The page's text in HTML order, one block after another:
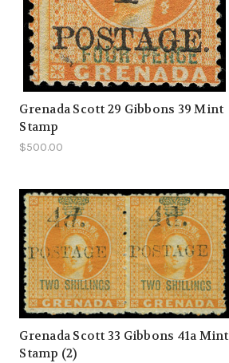
Grenada Scott 29 Gibbons 39 Mint
Stamp
$500.00
Grenada Scott 33 Gibbons 41a Mint
Stamp (2)